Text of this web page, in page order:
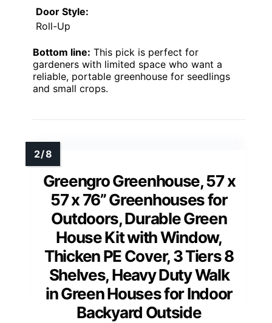
Door Style:
Roll-Up
Bottom line: This pick is perfect for
gardeners with limited space who want a
reliable, portable greenhouse for seedlings
and small crops.
Greengro Greenhouse, 57 x
57 x 76” Greenhouses for
Outdoors, Durable Green
House Kit with Window,
Thicken PE Cover, 3 Tiers 8
Shelves, Heavy Duty Walk
in Green Houses for Indoor
Backyard Outside